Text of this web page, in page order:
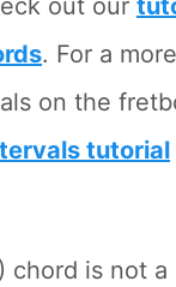
out our
. For a
on the
tutorial
chord is not